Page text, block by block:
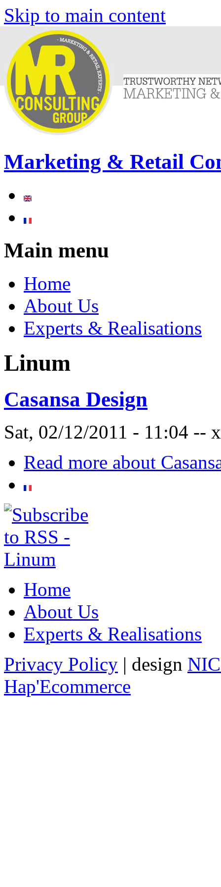
Skip to main content
Marketing & Retail
Main menu
Home
About Us
Experts & Realisations
Linum
Casansa Design
Sat, 02/12/2011 - 11:04 --
Read more about
Home
About Us
Experts & Realisations
Privacy Policy | design
Hap'Ecommerce